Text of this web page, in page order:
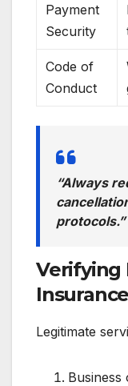
Payment
Security
Code of
Conduct
“Always
protocols.”
Verifying
Insurance
Legitimate
Business